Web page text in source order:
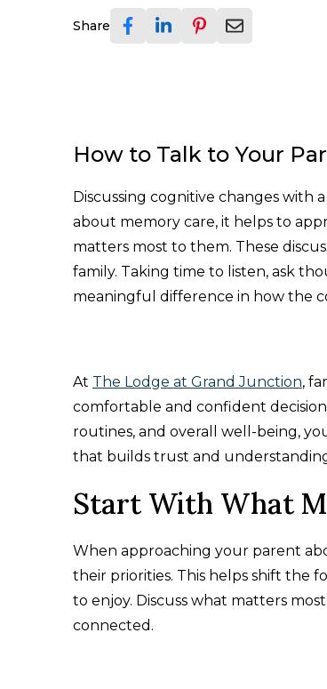
Share
How to Talk to Your
Discussing cognitive changes with
about memory care, it helps to
matters most to them. These
family. Taking time to listen, ask
meaningful difference in how the
At The Lodge at Grand Junction,
comfortable and confident
routines, and overall well-being,
that builds trust and
Start With What
When approaching your parent
their priorities. This helps shift the
to enjoy. Discuss what matters
connected.